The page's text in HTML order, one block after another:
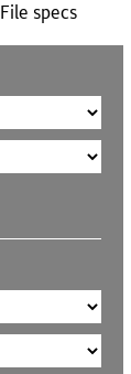
File specs